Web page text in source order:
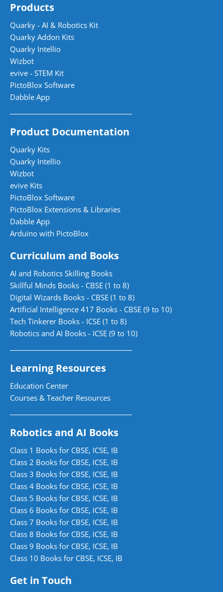
Products
Quarky - AI & Robotics Kit
Quarky Addon Kits
Quarky Intellio
Wizbot
evive - STEM Kit
PictoBlox Software
Dabble App
Product Documentation
Quarky Kits
Quarky Intellio
Wizbot
evive Kits
PictoBlox Software
PictoBlox Extensions & Libraries
Dabble App
Arduino with PictoBlox
Curriculum and Books
AI and Robotics Skilling Books
Skillful Minds Books - CBSE (1 to 8)
Digital Wizards Books - CBSE (1 to 8)
Artificial Intelligence 417 Books - CBSE (9 to 10)
Tech Tinkerer Books - ICSE (1 to 8)
Robotics and AI Books - ICSE (9 to 10)
Learning Resources
Education Center
Courses & Teacher Resources
Robotics and AI Books
Class 1 Books for CBSE, ICSE, IB
Class 2 Books for CBSE, ICSE, IB
Class 3 Books for CBSE, ICSE, IB
Class 4 Books for CBSE, ICSE, IB
Class 5 Books for CBSE, ICSE, IB
Class 6 Books for CBSE, ICSE, IB
Class 7 Books for CBSE, ICSE, IB
Class 8 Books for CBSE, ICSE, IB
Class 9 Books for CBSE, ICSE, IB
Class 10 Books for CBSE, ICSE, IB
Get in Touch